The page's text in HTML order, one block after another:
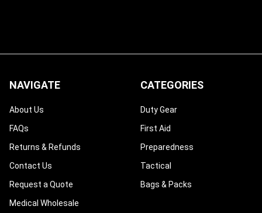
NAVIGATE
About Us
FAQs
Returns & Refunds
Contact Us
Request a Quote
Medical Wholesale
CATEGORIES
Duty Gear
First Aid
Preparedness
Tactical
Bags & Packs